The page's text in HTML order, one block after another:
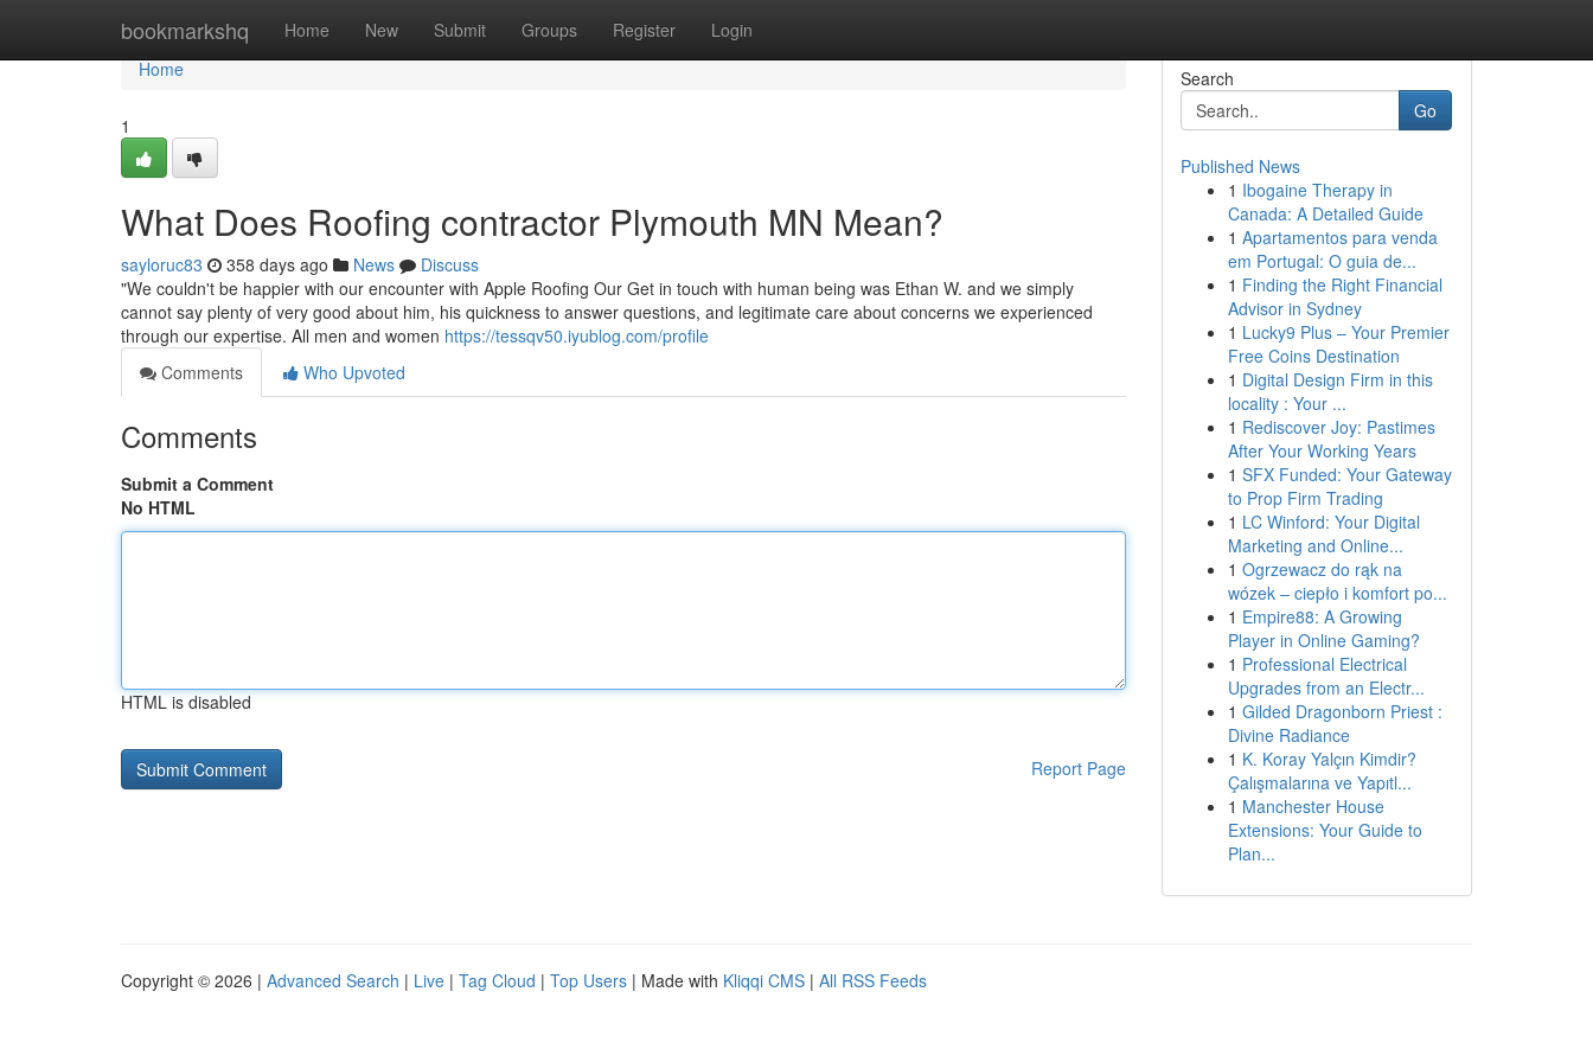
bookmarkshq Home New Submit Groups Register Login
Home
Home
1
What Does Roofing contractor Plymouth MN Mean?
sayloruc83 358 days ago News
Discuss
"We couldn't be happier with our encounter with Apple Roofing Our Get in touch with human being was Ethan W. and we simply
cannot say plenty of very good about him, his quickness to answer questions, and legitimate care about concerns we experienced
through our expertise. All men and women https://tessqv50.iyublog.com/profile
Comments
Who Upvoted
Comments
Submit a Comment
No HTML
HTML is disabled
Report Page
Search
Go
Published News
1 Ibogaine Therapy in
Canada: A Detailed Guide
1 Apartamentos para venda
em Portugal: O guia de...
1 Finding the Right Financial
Advisor in Sydney
1 Lucky9 Plus – Your Premier
Free Coins Destination
1 Digital Design Firm in this
locality : Your ...
1 Rediscover Joy: Pastimes
After Your Working Years
1 SFX Funded: Your Gateway
to Prop Firm Trading
1 LC Winford: Your Digital
Marketing and Online...
1 Ogrzewacz do rąk na
wózek – ciepło i komfort po...
1 Empire88: A Growing
Player in Online Gaming?
1 Professional Electrical
Upgrades from an Electr...
1 Gilded Dragonborn Priest :
Divine Radiance
1 K. Koray Yalçın Kimdir?
Çalışmalarına ve Yapıtl...
1 Manchester House
Extensions: Your Guide to
Plan...
Copyright © 2026 | Advanced Search | Live | Tag Cloud | Top Users | Made with Kliqqi CMS | All RSS Feeds